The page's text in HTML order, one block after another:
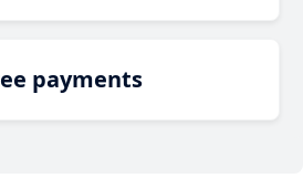
payments